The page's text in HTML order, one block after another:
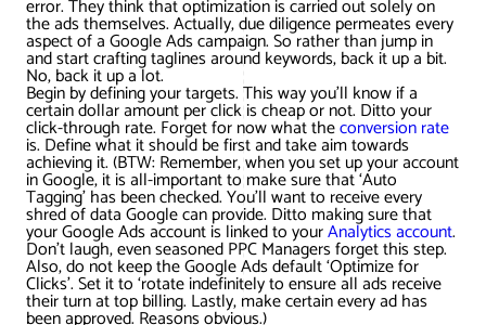
error. They think that optimization is carried out solely on
the ads themselves. Actually, due diligence permeates every
aspect of a Google Ads campaign. So rather than jump in
and start crafting taglines around keywords, back it up a bit.
No, back it up a lot.
Begin by defining your targets. This way you’ll know if a
certain dollar amount per click is cheap or not. Ditto your
click-through rate. Forget for now what theconversion rate
is. Define what it should be first and take aim towards
achieving it. (BTW: Remember, when you set up your account
in Google, it is all-important to make sure that ‘Auto
Tagging’ has been checked. You’ll want to receive every
shred of data Google can provide. Ditto making sure that
your Google Ads account is linked to yourAnalytics account.
Don’t laugh, even seasoned PPC Managers forget this step.
Also, do not keep the Google Ads default ‘Optimize for
Clicks’. Set it to ‘rotate indefinitely to ensure all ads receive
their turn at top billing. Lastly, make certain every ad has
been approved. Reasons obvious.)
Conversion Rate Optimization
Reputation Management
Video Marketing Services
Long Island Digital Marketing
AI Digital Marketing
Search Engine Optimization – SEO
Content Development
Google Analytics Services
Local SEO
Long Island SEO
Web Design
ECommerce Development
Long Island Web Design
Web Development
Ecommerce Web Development
Shopify ECommerce
WordPress ECommerce
Email Marketing
Google Ads/Paid Search
Portfolio
Case Studies
White Papers
Resources
AWG Client Testimonials
About
Testimonials
Press
Contact Us
SEARCH THE SITE